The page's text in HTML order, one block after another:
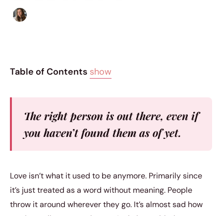
Table of Contents show
The right person is out there, even if
you haven’t found them as of yet.
Love isn’t what it used to be anymore. Primarily since
it’s just treated as a word without meaning. People
throw it around wherever they go. It’s almost sad how